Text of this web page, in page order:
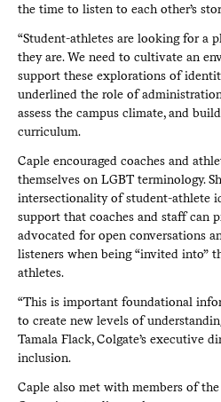
the time to listen to each other’s
“Student-athletes are looking for a
they are. We need to cultivate an
support these explorations of
underlined the role of
assess the campus climate, and
curriculum.
Caple encouraged coaches and
themselves on LGBT terminology.
intersectionality of student-athlete
support that coaches and staff can
advocated for open conversations
listeners when being “invited into”
athletes.
“This is important foundational
to create new levels of
Tamala Flack, Colgate’s executive
inclusion.
Caple also met with members of